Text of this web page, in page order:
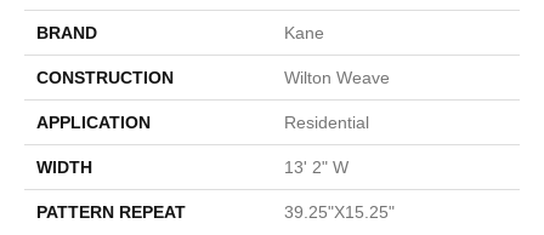
BRAND Kane
CONSTRUCTION Wilton Weave
APPLICATION Residential
WIDTH 13' 2" W
PATTERN REPEAT 39.25"X15.25"